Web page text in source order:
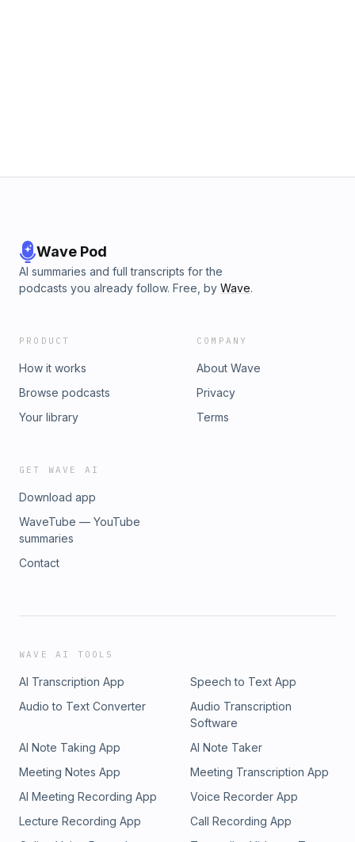
Wave Pod
AI summaries and full transcripts for the
podcasts you already follow. Free, by Wave.
PRODUCT
How it works
Browse podcasts
Your library
COMPANY
About Wave
Privacy
Terms
GET WAVE AI
Download app
WaveTube — YouTube
summaries
Contact
WAVE AI TOOLS
AI Transcription App
Speech to Text App
Audio to Text Converter
Audio Transcription
Software
AI Note Taking App
AI Note Taker
Meeting Notes App
Meeting Transcription App
AI Meeting Recording App
Voice Recorder App
Lecture Recording App
Call Recording App